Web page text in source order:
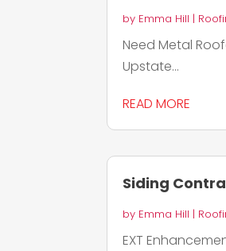
by Emma Hill |
Need Metal
Upstate...
READ MORE
Siding
by Emma Hill |
EXT